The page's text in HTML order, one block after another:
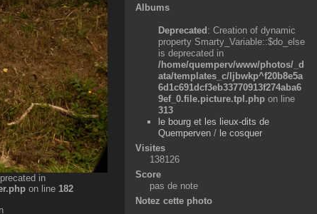
in
on line 182
Albums
Deprecated: Creation of dynamic
property Smarty_Variable::$do_else
is deprecated in
/home/quemperv/www/photos/_d
ata/templates_c/ljbwkp^f20b8e5a
6d1c691dcf3eb33770913f274aba6
9ef_0.file.picture.tpl.php on line
313
le bourg et les lieux-dits de
Quemperven / le cosquer
Visites
138126
Score
pas de note
Notez cette photo